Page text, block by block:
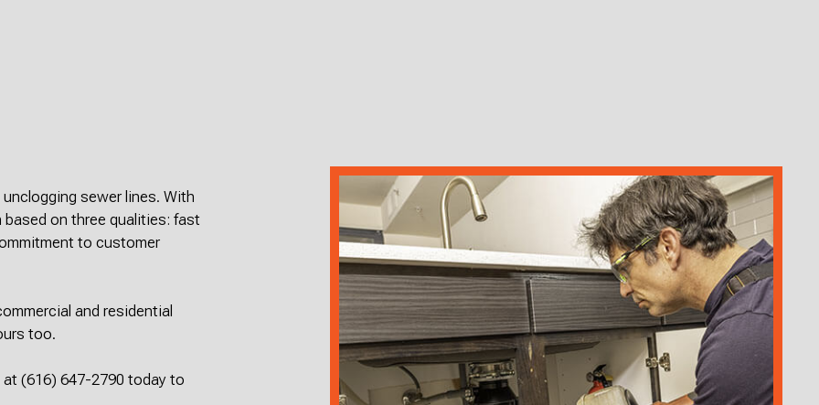
sewer lines. With
based on three qualities: fast
to customer
and residential
too.
(616) 647-2790 today to